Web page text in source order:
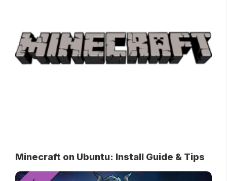
Minecraft on Ubuntu: Install Guide & Tips